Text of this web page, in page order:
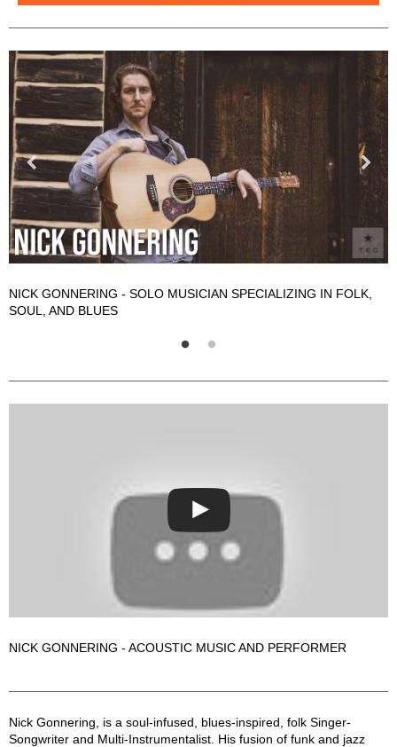
NICK GONNERING - SOLO MUSICIAN SPECIALIZING IN FOLK,
SOUL, AND BLUES
NICK GONNERING - ACOUSTIC MUSIC AND PERFORMER
Nick Gonnering Description
Nick Gonnering, is a soul-infused, blues-inspired, folk Singer-
Songwriter and Multi-Instrumentalist. His fusion of funk and jazz